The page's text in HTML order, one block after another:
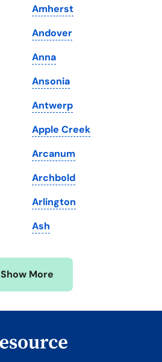
South Dakota
Tennessee
Texas
Utah
Vermont
Virginia
Washington
Washington, D.C.
West Virginia
Wisconsin
Wyoming
Amherst
Andover
Anna
Ansonia
Antwerp
Apple Creek
Arcanum
Archbold
Arlington
Ash
Show More